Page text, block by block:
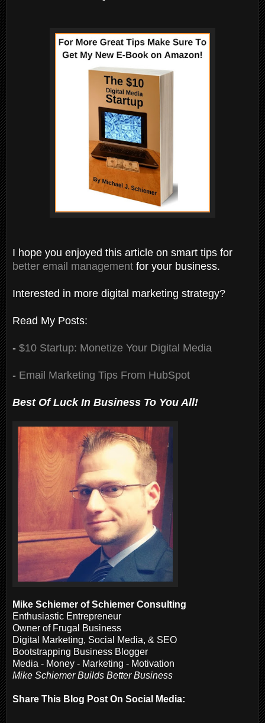
I hope you enjoyed this article on smart tips for
better email management for your business.
Interested in more digital marketing strategy?
Read My Posts:
- $10 Startup: Monetize Your Digital Media
- Email Marketing Tips From HubSpot
Best Of Luck In Business To You All!
Mike Schiemer of Schiemer Consulting
Enthusiastic Entrepreneur
Owner of Frugal Business
Digital Marketing, Social Media, & SEO
Bootstrapping Business Blogger
Media - Money - Marketing - Motivation
Mike Schiemer Builds Better Business
Share This Blog Post On Social Media: